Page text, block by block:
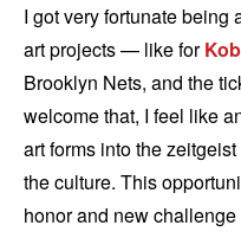
I got very fortunate being
art projects — like for
Brooklyn Nets, and the
welcome that, I feel like
art forms into the
the culture. This
honor and new challenge